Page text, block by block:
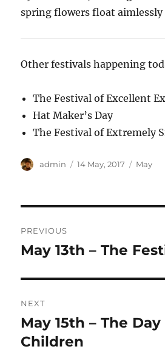
spring flowers float aimlessly
Other festivals happening
The Festival of Excellent
Hat Maker’s Day
The Festival of Extremely
Author
admin
Posted
14 May, 2017 May
navigation
PREVIOUS
Previous
May 13th – The
NEXT
Next
post:
May 15th – The
Children